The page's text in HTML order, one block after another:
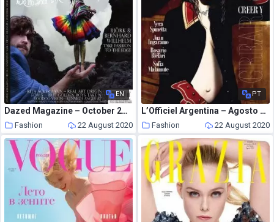
EN
Dazed Magazine – October 2007
Fashion 22 August 2020
PT
L’Officiel Argentina – Agosto 2020
Fashion 22 August 2020